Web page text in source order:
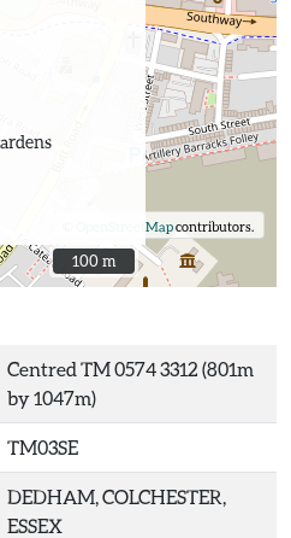
OpenStreetMapcontributors.
100 m
100 m
Centred TM 0574 3312 (801m
by 1047m)
TM03SE
DEDHAM, COLCHESTER,
ESSEX